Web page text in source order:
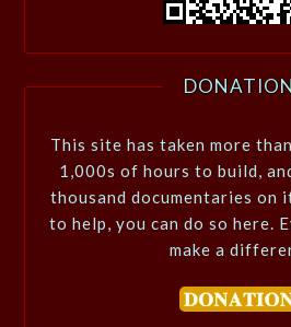
This site has taken more
1,000s of hours to build,
thousand documentaries on
to help, you can do so here.
make a